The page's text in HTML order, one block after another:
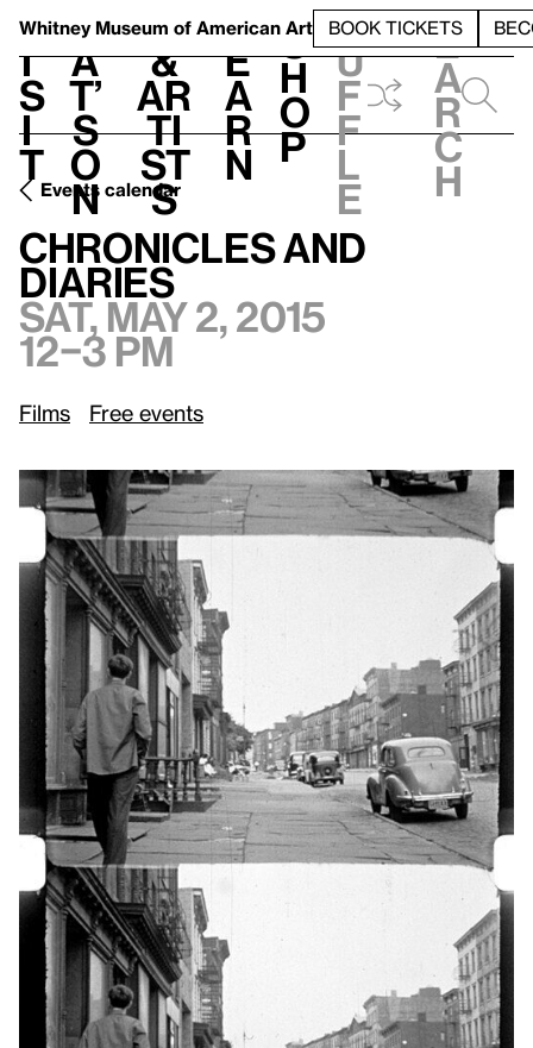
Whitney Museum of American Art BOOK TICKETS
V
i
s
i
t
h
a
t’
s
o
n
t
&
Ar
ti
st
s
L
e
a
r
n
S
h
o
p
h
u
f
f
l
e
e
a
r
c
h
Events calendar
Chronicles and Diaries
Sat, May 2, 2015, 12–3 pm
Chronicles and
Diaries
Sat, May 2, 2015
12–3 pm
Films Free events